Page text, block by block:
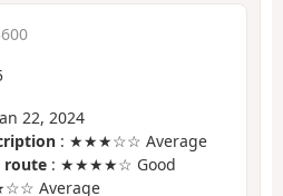
22, 2024
: ★★★☆☆ Average
route : ★★★★☆ Good
Average